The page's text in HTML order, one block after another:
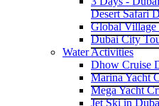
Desert Safari
Global Village
Dubai City
Water Activities
Dhow Cruise
Marina Yacht
Mega Yacht
Jet Ski in